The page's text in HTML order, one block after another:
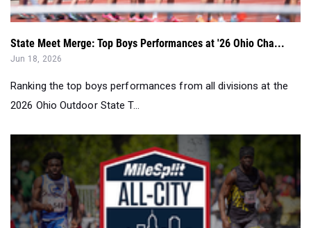
State Meet Merge: Top Boys Performances at '26 Ohio Cha...
Jun 18, 2026
Ranking the top boys performances from all divisions at the
2026 Ohio Outdoor State T...